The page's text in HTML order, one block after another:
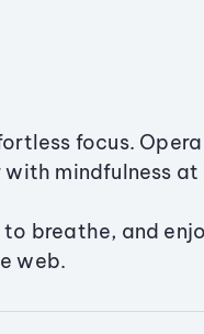
focus.
mindfulness at
breathe, and
web.